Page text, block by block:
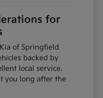
for
of Springfield
backed by
local service.
you long after the